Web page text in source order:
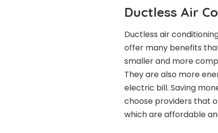
Ductless Air
Ductless air
offer many benefits
smaller and more
They are also more
electric bill. Saving
choose providers that
whichare affordable